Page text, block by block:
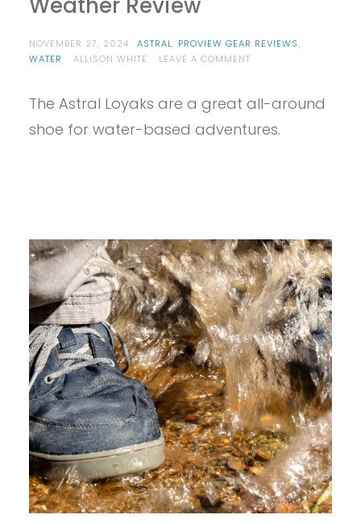
NOVEMBER 27, 2024 ASTRAL, PROVIEW GEAR REVIEWS,
WATER
ALLISON WHITE LEAVE A COMMENTON
ASTRAL
ALL
The Astral Loyaks are a great all-around
shoe for water-based adventures.